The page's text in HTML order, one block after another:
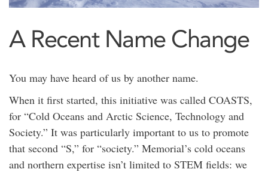
A Recent Name Change
You may have heard of us by another name.
When it first started, this initiative was called COASTS,
for “Cold Oceans and Arctic Science, Technology and
Society.” It was particularly important to us to promote
that second “S,” for “society.” Memorial’s cold oceans
and northern expertise isn’t limited to STEM fields: we